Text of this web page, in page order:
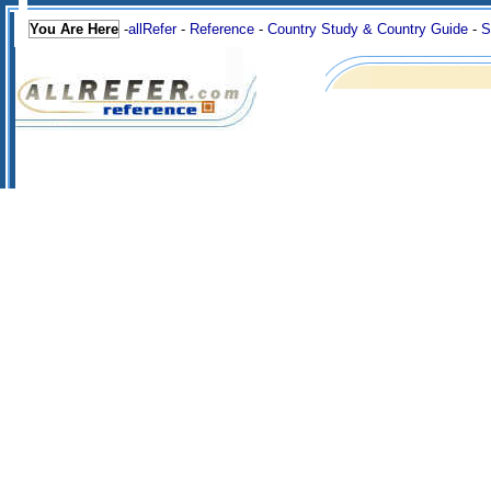
You Are Here -allRefer- Reference - Country Study & Country Guide -